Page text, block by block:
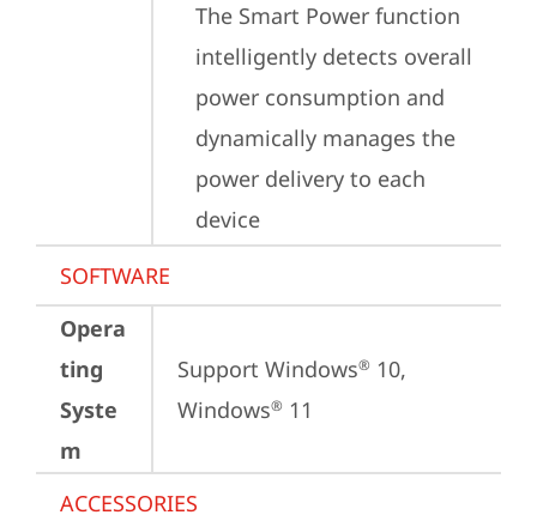
The Smart Power function
intelligently detects overall
power consumption and
dynamically manages the
power delivery to each
device
SOFTWARE
Opera
ting
Syste
m
Support Windows® 10,
Windows® 11
ACCESSORIES